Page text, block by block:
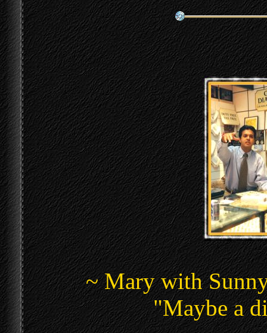
~ Mary with
"Maybe a